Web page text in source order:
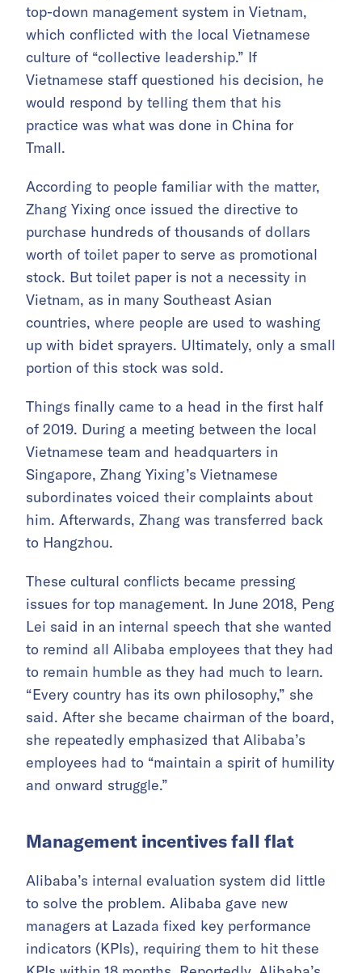
top-down management system in Vietnam,
which conflicted with the local Vietnamese
culture of “collective leadership.” If
Vietnamese staff questioned his decision, he
would respond by telling them that his
practice was what was done in China for
Tmall.
According to people familiar with the matter,
Zhang Yixing once issued the directive to
purchase hundreds of thousands of dollars
worth of toilet paper to serve as promotional
stock. But toilet paper is not a necessity in
Vietnam, as in many Southeast Asian
countries, where people are used to washing
up with bidet sprayers. Ultimately, only a small
portion of this stock was sold.
Things finally came to a head in the first half
of 2019. During a meeting between the local
Vietnamese team and headquarters in
Singapore, Zhang Yixing’s Vietnamese
subordinates voiced their complaints about
him. Afterwards, Zhang was transferred back
to Hangzhou.
These cultural conflicts became pressing
issues for top management. In June 2018, Peng
Lei said in an internal speech that she wanted
to remind all Alibaba employees that they had
to remain humble as they had much to learn.
“Every country has its own philosophy,” she
said. After she became chairman of the board,
she repeatedly emphasized that Alibaba’s
employees had to “maintain a spirit of humility
and onward struggle.”
Management incentives fall flat
Alibaba’s internal evaluation system did little
to solve the problem. Alibaba gave new
managers at Lazada fixed key performance
indicators (KPIs), requiring them to hit these